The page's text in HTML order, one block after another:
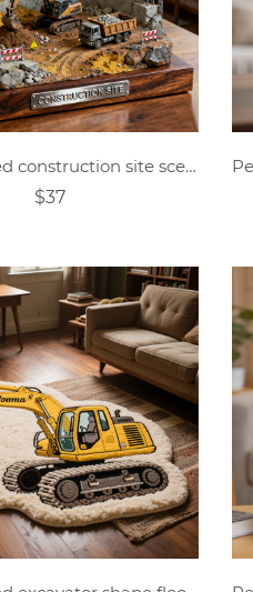
Personalized construction site scene engineering vehicle sculpture desktop ornament
$37